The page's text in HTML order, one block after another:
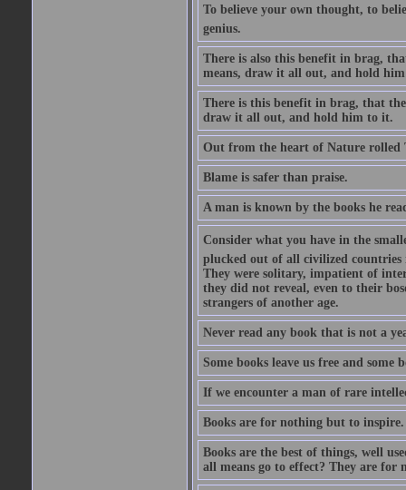
To believe your own thought, to
genius.
There is also this benefit in brag,
means, draw it all out, and hold
There is this benefit in brag, that
draw it all out, and hold him to it.
Out from the heart of Nature rolled
Blame is safer than praise.
A man is known by the books he
Consider what you have in the
plucked out of all civilized countries
They were solitary, impatient of
they did not reveal, even to their
strangers of another age.
Never read any book that is not a
Some books leave us free and some
If we encounter a man of rare
Books are for nothing but to inspire.
Books are the best of things, well
all means go to effect? They are for